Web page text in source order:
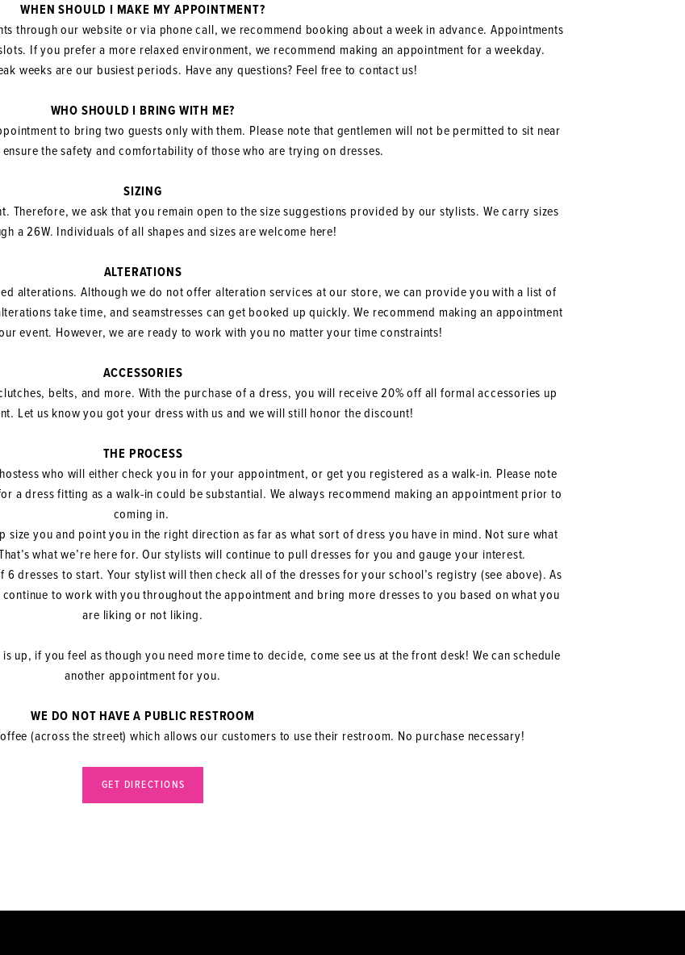
WHEN SHOULD I MAKE MY APPOINTMENT?
through our website or via phone call, we recommend booking about a week in advance. Appointments
If you prefer a more relaxed environment, we recommend making an appointment for a weekday.
weeks are our busiest periods. Have any questions? Feel free to contact us!
WHO SHOULD I BRING WITH ME?
to bring two guests only with them. Please note that gentlemen will not be permitted to sit near
the safety and comfortability of those who are trying on dresses.
SIZING
Therefore, we ask that you remain open to the size suggestions provided by our stylists. We carry sizes
a 26W. Individuals of all shapes and sizes are welcome here!
ALTERATIONS
alterations. Although we do not offer alteration services at our store, we can provide you with a list of
take time, and seamstresses can get booked up quickly. We recommend making an appointment
event. However, we are ready to work with you no matter your time constraints!
ACCESSORIES
belts, and more. With the purchase of a dress, you will receive 20% off all formal accessories up
Let us know you got your dress with us and we will still honor the discount!
THE PROCESS
who will either check you in for your appointment, or get you registered as a walk-in. Please note
a dress fitting as a walk-in could be substantial. We always recommend making an appointment prior to
coming in.
you and point you in the right direction as far as what sort of dress you have in mind. Not sure what
what we’re here for. Our stylists will continue to pull dresses for you and gauge your interest.
dresses to start. Your stylist will then check all of the dresses for your school’s registry (see above). As
to work with you throughout the appointment and bring more dresses to you based on what you
are liking or not liking.
up, if you feel as though you need more time to decide, come see us at the front desk! We can schedule
another appointment for you.
WE DO NOT HAVE A PUBLIC RESTROOM
(across the street) which allows our customers to use their restroom. No purchase necessary!
GET DIRECTIONS